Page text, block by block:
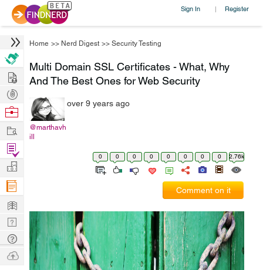
Sign In | Register
Home >> Nerd Digest >> Security Testing
Multi Domain SSL Certificates - What, Why
And The Best Ones for Web Security
@marthavh
ill
over 9 years ago
0 0 0 0 0 0 0 0 2.76k
Comment on it
Hire
Post
Projects
Browse
Work
Find
Projects
Manage
Company
Learn
Nerd
Digest
Tech
Q & A
Ask